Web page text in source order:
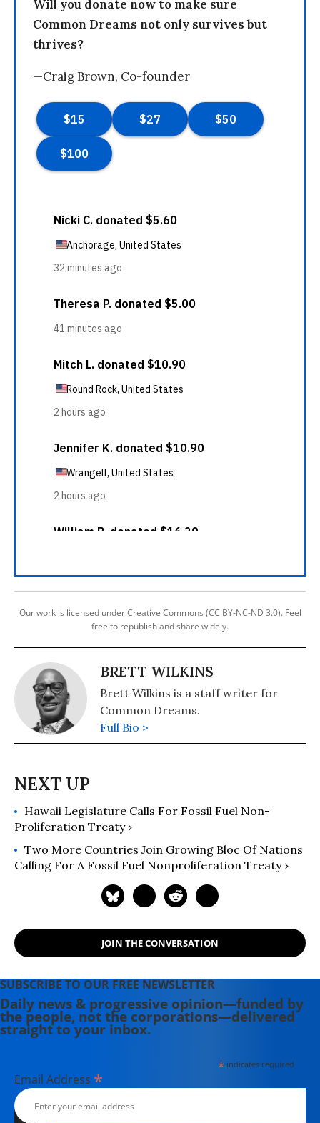
Will you donate now to make sure
Common Dreams not only survives but
thrives?
—Craig Brown, Co-founder
Our work is licensed under Creative Commons (CC BY-NC-ND 3.0). Feel
free to republish and share widely.
BRETT WILKINS
Brett Wilkins is a staff writer for
Common Dreams.
Full Bio >
Hawaii Legislature Calls For Fossil Fuel Non-
Proliferation Treaty ›
Two More Countries Join Growing Bloc Of Nations
Calling For A Fossil Fuel Nonproliferation Treaty ›
JOIN THE CONVERSATION
SUBSCRIBE TO OUR FREE NEWSLETTER
Daily news & progressive opinion—funded by
the people, not the corporations—delivered
straight to your inbox.
*indicates required
Email Address *